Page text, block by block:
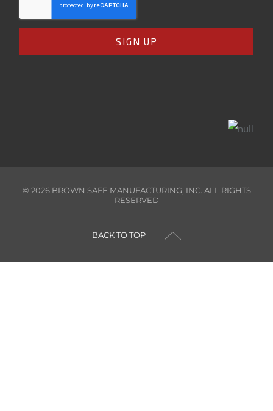
© 2026BROWN SAFE MANUFACTURING, INC. ALL RIGHTS
RESERVED
BACK TO TOP